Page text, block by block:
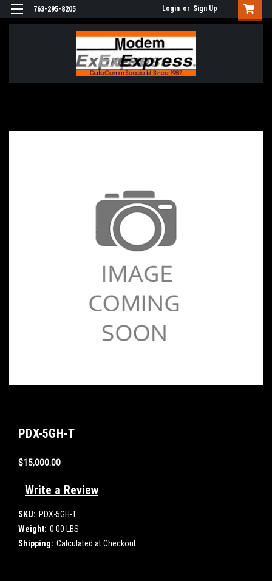
763-295-8205 Login or Sign Up
PDX-5GH-T
$15,000.00
Write a Review
SKU: PDX-5GH-T
Weight: 0.00 LBS
Shipping: Calculated at Checkout